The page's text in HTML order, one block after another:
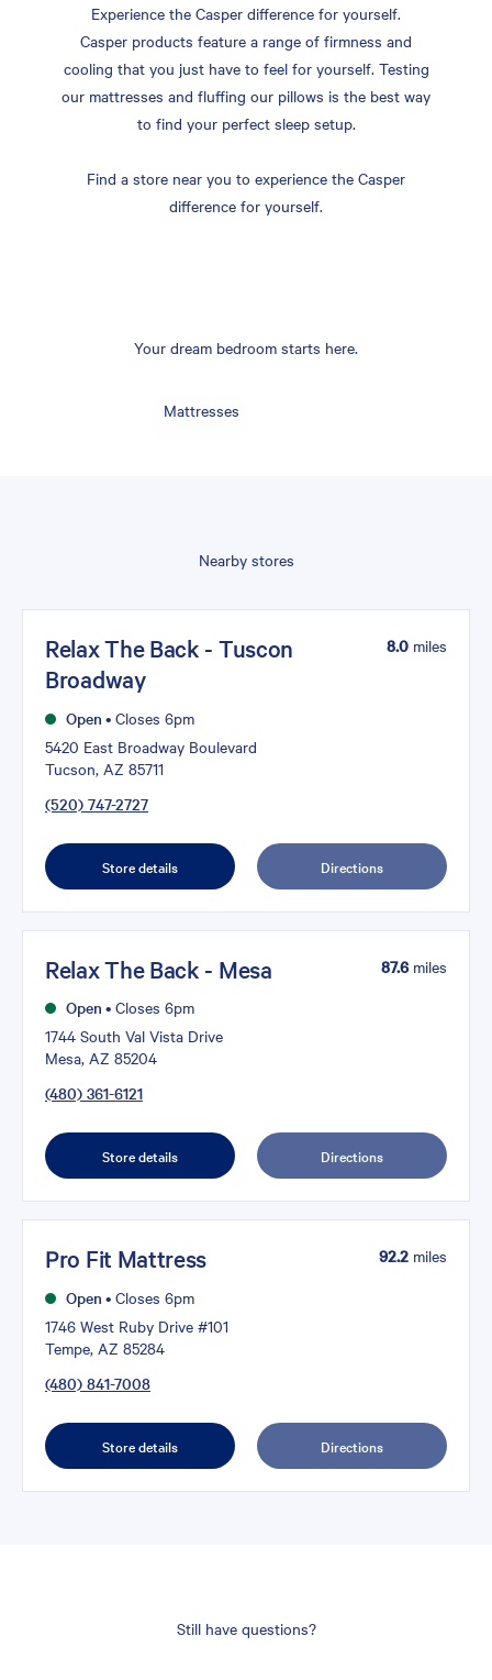
Experience the Casper difference for yourself.
Casper products feature a range of firmness and
cooling that you just have to feel for yourself. Testing
our mattresses and fluffing our pillows is the best way
to find your perfect sleep setup.
Find a store near you to experience the Casper
difference for yourself.
Your dream bedroom starts here.
Mattresses
Nearby stores
Relax The Back - Tuscon
Broadway
Open • Closes 6pm
5420 East Broadway Boulevard
Tucson, AZ 85711
(520) 747-2727
8.0 miles
Store details Directions
Relax The Back - Mesa
Open • Closes 6pm
1744 South Val Vista Drive
Mesa, AZ 85204
(480) 361-6121
87.6miles
Store details Directions
Pro Fit Mattress
Open • Closes 6pm
1746 West Ruby Drive #101
Tempe, AZ 85284
(480) 841-7008
92.2 miles
Store details Directions
Still have questions?